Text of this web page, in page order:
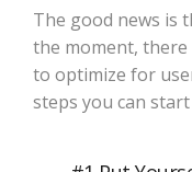
The good news is
the moment, there
to optimize for
steps you can